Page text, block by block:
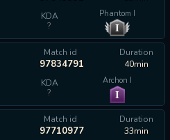
KDA
?
Phantom I
I
Match id
97834791
Duration
40min
KDA
?
Archon I
I
Match id
97710977
Duration
33min